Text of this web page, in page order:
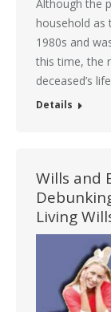
Although the
household as
1980s and
this time, the
deceased’s
Details
Wills and
Living